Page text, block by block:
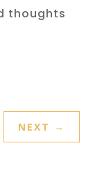
thoughts
NEXT →